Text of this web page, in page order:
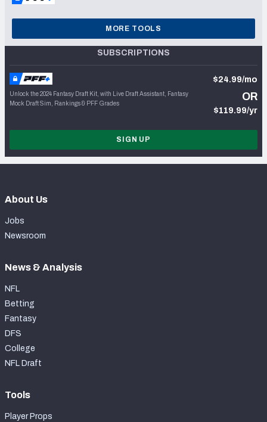
MORE TOOLS
SUBSCRIPTIONS
Unlock the 2024 Fantasy Draft Kit, with Live Draft Assistant, Fantasy
Mock Draft Sim, Rankings & PFF Grades
$24.99/mo
OR
$119.99/yr
SIGN UP
About Us
Jobs
Newsroom
News & Analysis
NFL
Betting
Fantasy
DFS
College
NFL Draft
Tools
Player Props